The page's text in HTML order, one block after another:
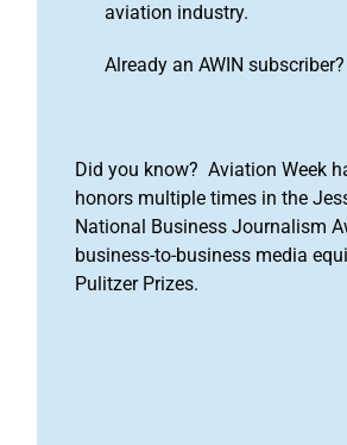
aviation industry.
Already an AWIN subscriber?
Did you know? Aviation Week
honors multiple times in the
National Business Journalism
business-to-business media
Pulitzer Prizes.